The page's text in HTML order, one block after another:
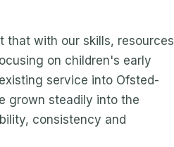
that with our skills, resources
on children's early
service into Ofsted-
grown steadily into the
consistency and